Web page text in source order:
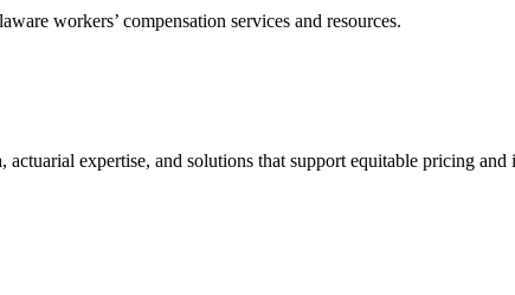
workers’ compensation services and resources.
expertise, and solutions that support equitable pricing